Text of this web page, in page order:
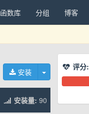
函数库 分组 博客
安装 切换下拉菜单
安装量: 90
评分: